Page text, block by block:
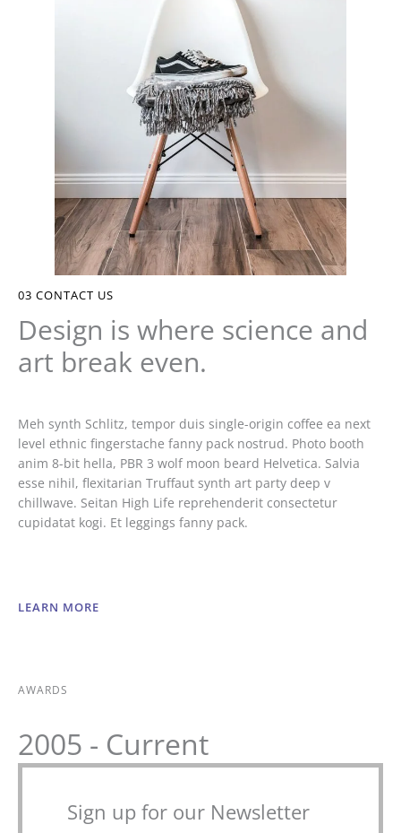
03 CONTACT US
Design is where science and
art break even.
Meh synth Schlitz, tempor duis single-origin coffee ea next
level ethnic fingerstache fanny pack nostrud. Photo booth
anim 8-bit hella, PBR 3 wolf moon beard Helvetica. Salvia
esse nihil, flexitarian Truffaut synth art party deep v
chillwave. Seitan High Life reprehenderit consectetur
cupidatat kogi. Et leggings fanny pack.
LEARN MORE
AWARDS
2005 - Current
Sign up for our Newsletter